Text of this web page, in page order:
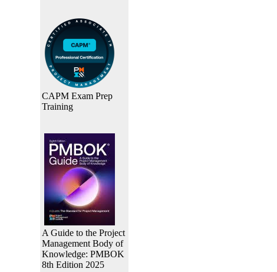
CAPM Exam Prep
Training
A Guide to the Project
Management Body of
Knowledge: PMBOK
8th Edition 2025